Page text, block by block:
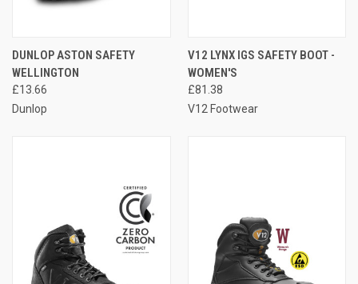
DUNLOP ASTON SAFETY
WELLINGTON
£13.66
Dunlop
V12 LYNX IGS SAFETY BOOT -
WOMEN'S
£81.38
V12 Footwear